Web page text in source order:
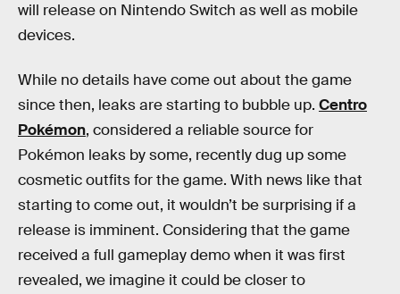
will release on Nintendo Switch as well as mobile
devices.
While no details have come out about the game
since then, leaks are starting to bubble up. Centro
Pokémon, considered a reliable source for
Pokémon leaks by some, recently dug up some
cosmetic outfits for the game. With news like that
starting to come out, it wouldn’t be surprising if a
release is imminent. Considering that the game
received a full gameplay demo when it was first
revealed, we imagine it could be closer to